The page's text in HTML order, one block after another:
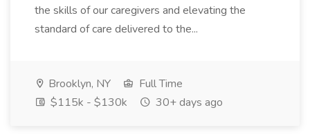
the skills of our caregivers and elevating the
standard of care delivered to the...
Brooklyn, NY
Full Time
$115k - $130k
30+ days ago